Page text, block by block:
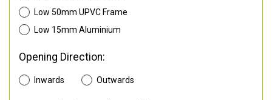
Low 50mm UPVC Frame
Low 15mm Aluminium
Opening Direction:
Inwards Outwards